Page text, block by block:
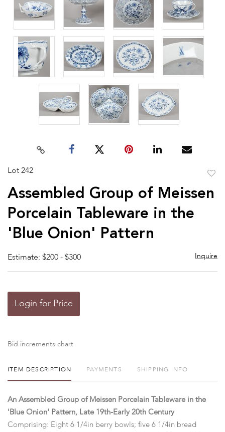
Lot 242
Assembled Group of Meissen
Porcelain Tableware in the
'Blue Onion' Pattern
Estimate: $200 - $300 Inquire
Login for Price
Bid increments chart
ITEM DESCRIPTION PAYMENTS SHIPPING INFO
An Assembled Group of Meissen Porcelain Tableware in the
'Blue Onion' Pattern, Late 19th-Early 20th Century
Comprising: Eight 6 1/4in berry bowls; five 6 1/4in bread